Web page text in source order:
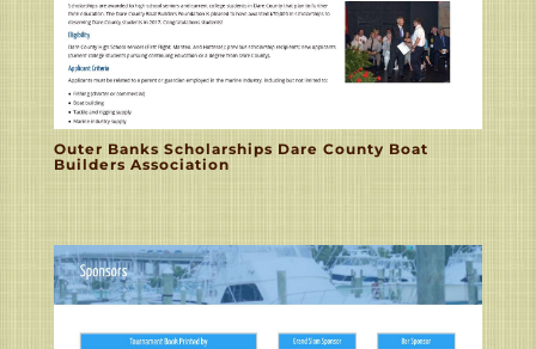
Outer Banks Scholarships Dare County Boat
Builders Association